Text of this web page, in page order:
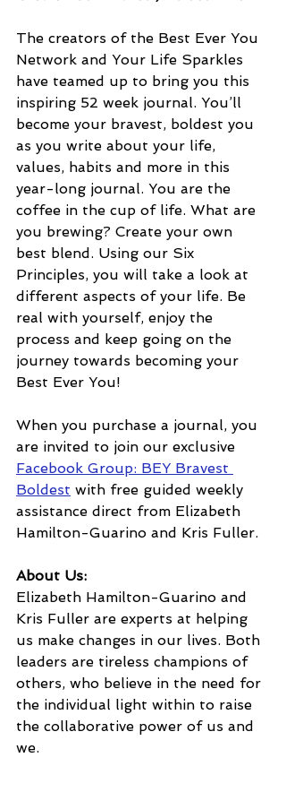
The creators of the Best Ever You
Network and Your Life Sparkles
have teamed up to bring you this
inspiring 52 week journal. You’ll
become your bravest, boldest you
as you write about your life,
values, habits and more in this
year-long journal. You are the
coffee in the cup of life. What are
you brewing? Create your own
best blend. Using our Six
Principles, you will take a look at
different aspects of your life. Be
real with yourself, enjoy the
process and keep going on the
journey towards becoming your
Best Ever You!
When you purchase a journal, you
are invited to join our exclusive
Facebook Group: BEY Bravest
Boldest with free guided weekly
assistance direct from Elizabeth
Hamilton-Guarino and Kris Fuller.
About Us:
Elizabeth Hamilton-Guarino and
Kris Fuller are experts at helping
us make changes in our lives. Both
leaders are tireless champions of
others, who believe in the need for
the individual light within to raise
the collaborative power of us and
we.